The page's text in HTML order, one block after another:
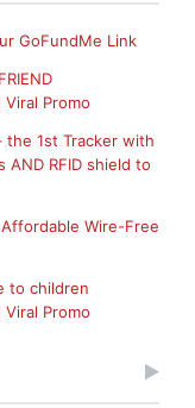
GoFundMe Link
Promo
the 1st Tracker with
RFID shield to
Wire-Free
to children
Promo